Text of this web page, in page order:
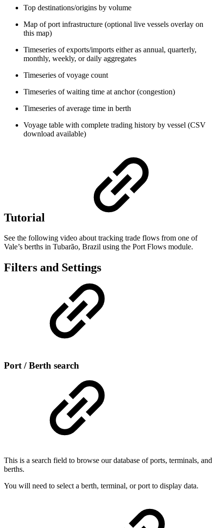
Top destinations/origins by volume
Map of port infrastructure (optional live vessels overlay on
this map)
Timeseries of exports/imports either as annual, quarterly,
monthly, weekly, or daily aggregates
Timeseries of voyage count
Timeseries of waiting time at anchor (congestion)
Timeseries of average time in berth
Voyage table with complete trading history by vessel (CSV
download available)
Tutorial
See the following video about tracking trade flows from one of
Vale’s berths in Tubarão, Brazil using the Port Flows module.
Filters and Settings
Port / Berth search
This is a search field to browse our database of ports, terminals, and
berths.
You will need to select a berth, terminal, or port to display data.